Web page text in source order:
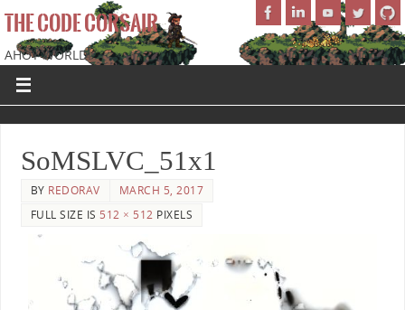
THE CODE CORSAIR
AHOY WORLD!
SoMSLVC_51x1
BY REDORAV
MARCH 5, 2017
FULL SIZE IS 512 × 512 PIXELS